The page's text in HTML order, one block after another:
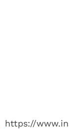
https://